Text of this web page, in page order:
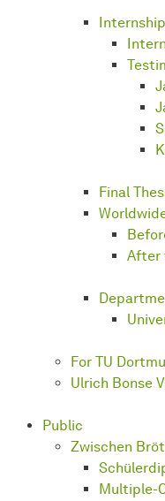
Final
After
For TU
Ulrich Bonse
Public
Zwischen
Multiple-